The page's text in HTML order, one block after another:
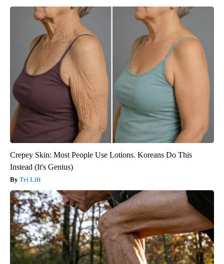
Crepey Skin: Most People Use Lotions. Koreans Do This
Instead (It's Genius)
Tri Lift